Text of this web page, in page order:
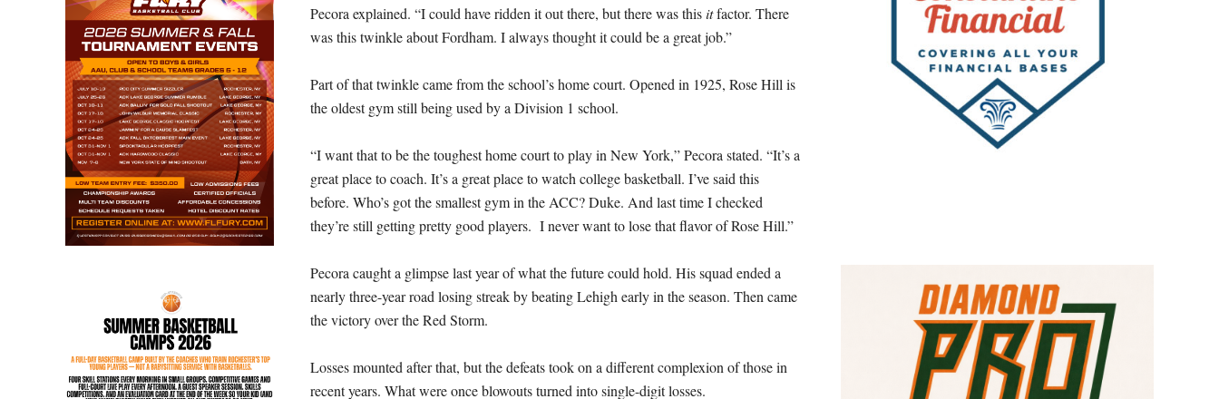
Pecora explained. “I could have ridden it out there, but there was thisitfactor. There
was this twinkle about Fordham. I always thought it could be a great job.”
Part of that twinkle came from the school’s home court. Opened in 1925, Rose Hill is
the oldest gym still being used by a Division 1 school.
“I want that to be the toughest home court to play in New York,” Pecora stated. “It’s a
great place to coach. It’s a great place to watch college basketball. I’ve said this
before. Who’s got the smallest gym in the ACC? Duke. And last time I checked
they’re still getting pretty good players. I never want to lose that flavor of Rose Hill.”
Pecora caught a glimpse last year of what the future could hold. His squad ended a
nearly three-year road losing streak by beating Lehigh early in the season. Then came
the victory over the Red Storm.
Losses mounted after that, but the defeats took on a different complexion of those in
recent years. What were once blowouts turned into single-digit losses.